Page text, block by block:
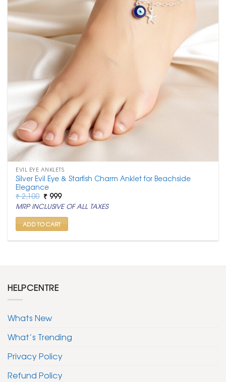
EVIL EYE ANKLETS
Silver Evil Eye & Starfish Charm Anklet for Beachside
Elegance
₹2,100 Original
price
was:
₹ 2,100.
₹ 999Current
price
is:
₹ 999.
MRP INCLUSIVE OF ALL TAXES
ADD TO CART
HELPCENTRE
Whats New
What’s Trending
Privacy Policy
Refund Policy